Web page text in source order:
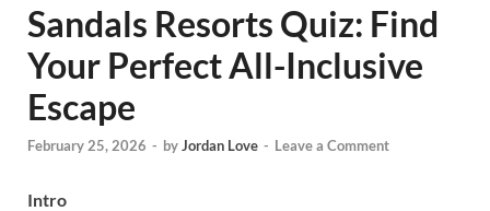
Sandals Resorts Quiz: Find
Your Perfect All-Inclusive
Escape
February 25, 2026 - byJordan Love - Leave a Comment
Intro